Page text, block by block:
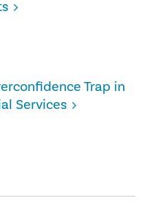
Trap in
Services